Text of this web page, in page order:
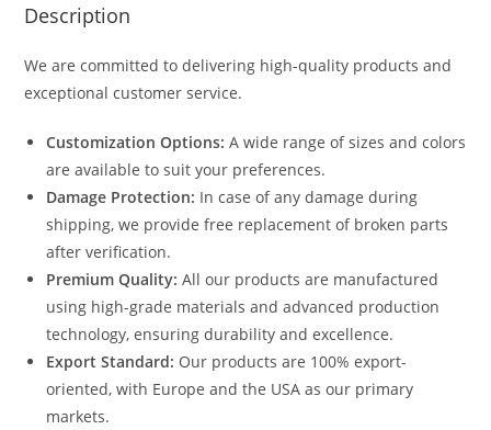
Description
We are committed to delivering high-quality products and
exceptional customer service.
Customization Options: A wide range of sizes and colors
are available to suit your preferences.
Damage Protection: In case of any damage during
shipping, we provide free replacement of broken parts
after verification.
Premium Quality: All our products are manufactured
using high-grade materials and advanced production
technology, ensuring durability and excellence.
Export Standard: Our products are 100% export-
oriented, with Europe and the USA as our primary
markets.